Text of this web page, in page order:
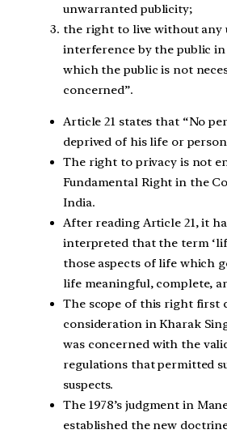
unwarranted publicity;
the right to live without any
interference by the public
which the public is not
concerned”.
Article 21 states that “No
deprived of his life or
The right to privacy is not
Fundamental Right in the
India.
After reading Article 21, it
interpreted that the term
those aspects of life which
life meaningful, complete,
The scope of this right first
consideration in Kharak
was concerned with the
regulations that permitted
suspects.
The 1978’s judgment in
established the new